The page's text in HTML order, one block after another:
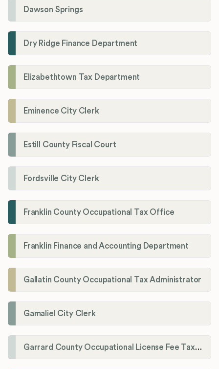
Dawson Springs
Dry Ridge Finance Department
Elizabethtown Tax Department
Eminence City Clerk
Estill County Fiscal Court
Fordsville City Clerk
Franklin County Occupational Tax Office
Franklin Finance and Accounting Department
Gallatin County Occupational Tax Administrator
Gamaliel City Clerk
Garrard County Occupational License Fee Tax Administrator